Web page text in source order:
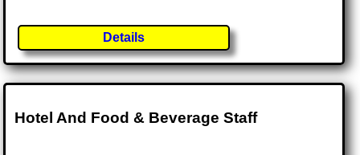
Details
Hotel And Food & Beverage Staff